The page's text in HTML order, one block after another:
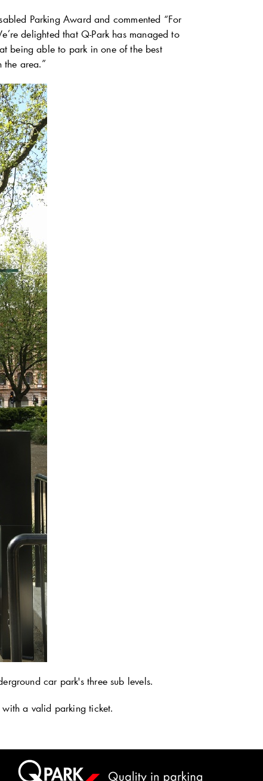
Parking Award and commented “For
delighted that Q-Parkhas managed to
being able to park in one of the best
area.”
car park's three sub levels.
a valid parking ticket.